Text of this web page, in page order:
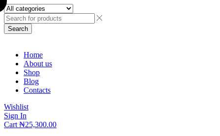
Search
Home
About us
Shop
Blog
Contacts
Wishlist
Sign In
Cart ₦25,300.00